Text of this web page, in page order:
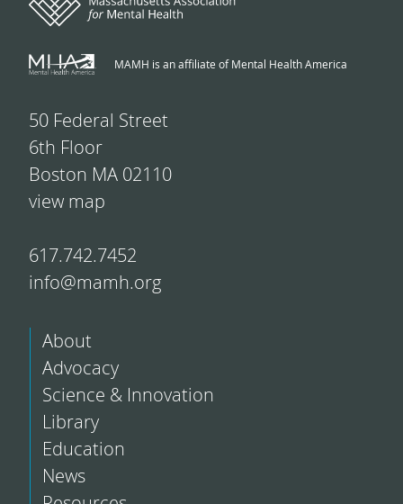
MAMH is an affiliate of Mental Health America
50 Federal Street
6th Floor
Boston MA 02110
view map
617.742.7452
info@mamh.org
About
Advocacy
Science & Innovation
Library
Education
News